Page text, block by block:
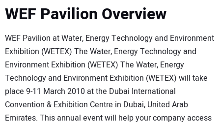
WEF Pavilion Overview
WEF Pavilion at Water, Energy Technology and Environment
Exhibition (WETEX) The Water, Energy Technology and
Environment Exhibition (WETEX) The Water, Energy
Technology and Environment Exhibition (WETEX) will take
place 9-11 March 2010 at the Dubai International
Convention & Exhibition Centre in Dubai, United Arab
Emirates. This annual event will help your company access